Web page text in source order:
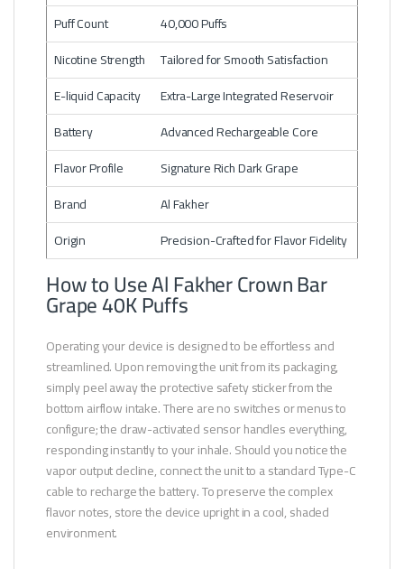
Puff Count
40,000 Puffs
Nicotine Strength
Tailored for Smooth Satisfaction
E-liquid Capacity
Extra-Large Integrated Reservoir
Battery
Advanced Rechargeable Core
Flavor Profile
Signature Rich Dark Grape
Brand
Al Fakher
Origin
Precision-Crafted for Flavor Fidelity
How to Use Al Fakher Crown Bar
Grape 40K Puffs
Operating your device is designed to be effortless and
streamlined. Upon removing the unit from its packaging,
simply peel away the protective safety sticker from the
bottom airflow intake. There are no switches or menus to
configure; the draw-activated sensor handles everything,
responding instantly to your inhale. Should you notice the
vapor output decline, connect the unit to a standard Type-C
cable to recharge the battery. To preserve the complex
flavor notes, store the device upright in a cool, shaded
environment.